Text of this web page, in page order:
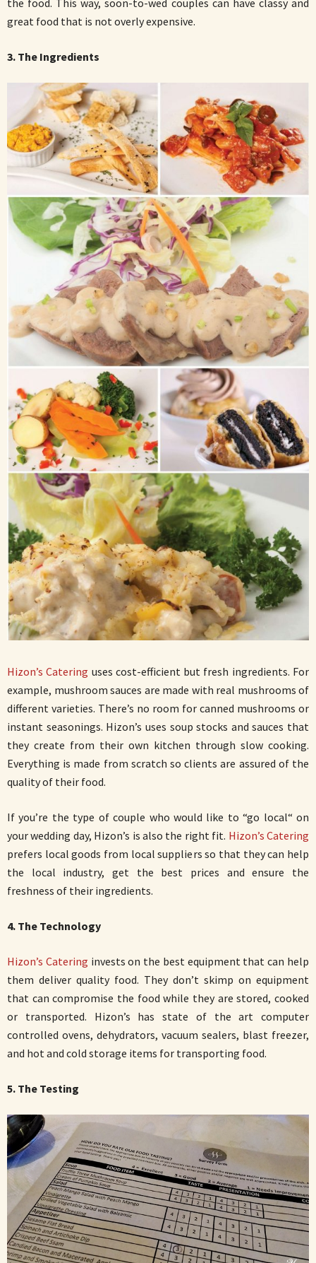
the food. This way, soon-to-wed couples can have classy and
great food that is not overly expensive.
3. The Ingredients
Hizon’s Catering uses cost-efficient but fresh ingredients. For
example, mushroom sauces are made with real mushrooms of
different varieties. There’s no room for canned mushrooms or
instant seasonings. Hizon’s uses soup stocks and sauces that
they create from their own kitchen through slow cooking.
Everything is made from scratch so clients are assured of the
quality of their food.
If you’re the type of couple who would like to “go local“ on
your wedding day, Hizon’s is also the right fit. Hizon’s Catering
prefers local goods from local suppliers so that they can help
the local industry, get the best prices and ensure the
freshness of their ingredients.
4. The Technology
Hizon’s Catering invests on the best equipment that can help
them deliver quality food. They don’t skimp on equipment
that can compromise the food while they are stored, cooked
or transported. Hizon’s has state of the art computer
controlled ovens, dehydrators, vacuum sealers, blast freezer,
and hot and cold storage items for transporting food.
5. The Testing